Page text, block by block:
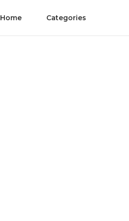
Home Categories